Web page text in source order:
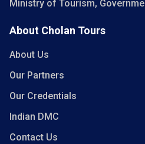
Ministry of Tourism,
About Cholan Tours
About Us
Our Partners
Our Credentials
Indian DMC
Contact Us